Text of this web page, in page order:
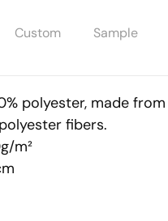
Custom
Sample
polyester, made
fibers.
m²